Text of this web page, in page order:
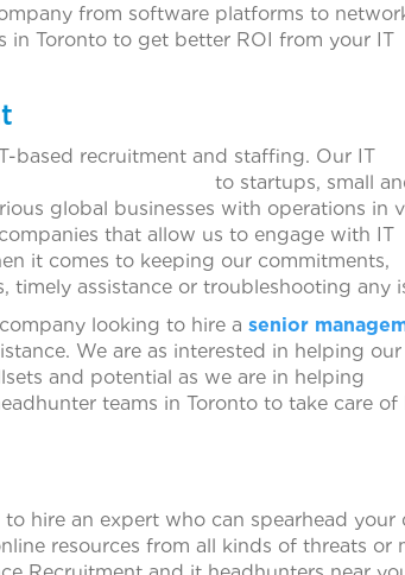
from software platforms to
in Toronto to get better ROI from your IT
based recruitment and staffing. Our IT
to startups, small
global businesses with operations in
that allow us to engage with IT
it comes to keeping our commitments,
assistance or troubleshooting any
looking to hire a senior
We are as interested in helping our
and potential as we are in helping
teams in Toronto to take care of
hire an expert who can spearhead your
resources from all kinds of threats or